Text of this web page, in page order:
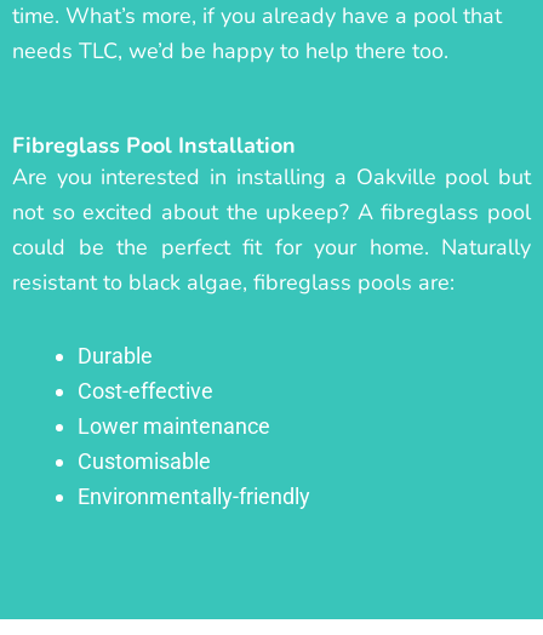
time. What’s more, if you already have a pool that
needs TLC, we’d be happy to help there too.
Fibreglass Pool Installation
Are you interested in installing a Oakville pool but
not so excited about the upkeep? A fibreglass pool
could be the perfect fit for your home. Naturally
resistant to black algae, fibreglass pools are:
Durable
Cost-effective
Lower maintenance
Customisable
Environmentally-friendly